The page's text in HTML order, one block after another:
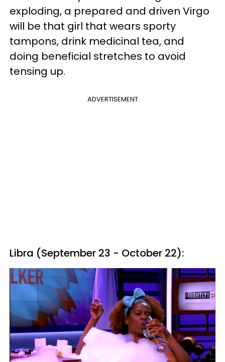
exploding, a prepared and driven Virgo
will be that girl that wears sporty
tampons, drink medicinal tea, and
doing beneficial stretches to avoid
tensing up.
ADVERTISEMENT
Libra (September 23 - October 22):